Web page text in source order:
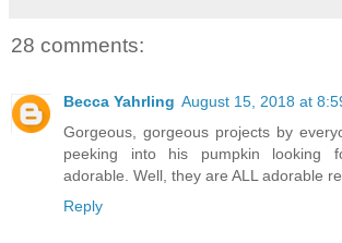
28 comments:
Becca Yahrling August 15, 2018 at
Gorgeous, gorgeous projects by
peeking into his pumpkin looking
adorable. Well, they are ALL adorable
Reply